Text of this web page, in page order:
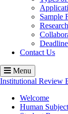
Sample
Contact Us
Menu
Institutional Review
Welcome
Human